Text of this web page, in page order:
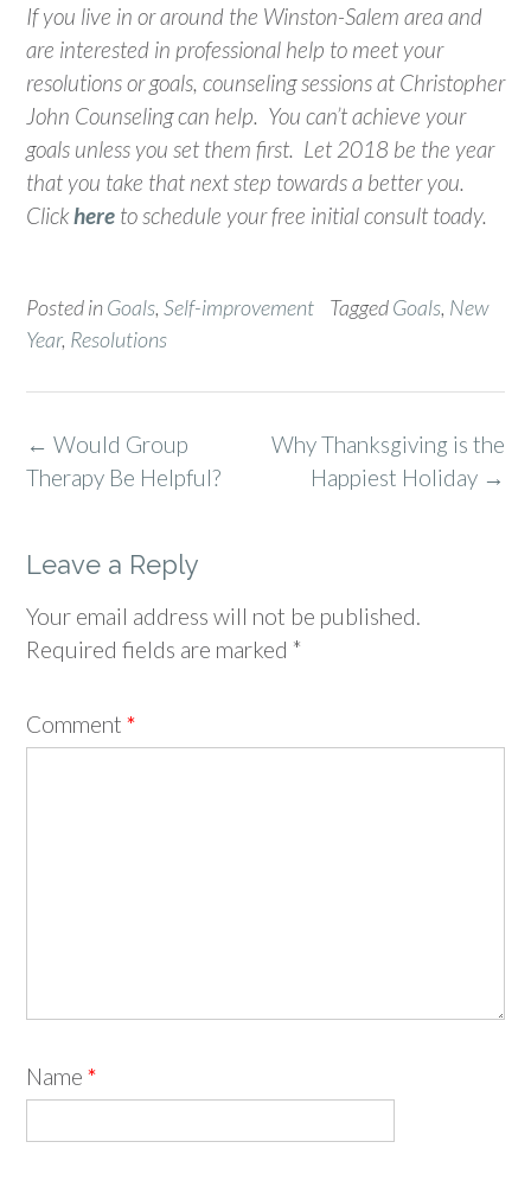
If you live in or around the Winston-Salem area and
are interested in professional help to meet your
resolutions or goals, counseling sessions at Christopher
John Counseling can help. You can’t achieve your
goals unless you set them first. Let 2018 be the year
that you take that next step towards a better you.
Clickhere to schedule your free initial consult toady.
Posted inGoals, Self-improvement TaggedGoals, New
Year, Resolutions
Post
navigation
Why Thanksgiving is the
Happiest Holiday →
← Would Group
Therapy Be Helpful?
Leave a Reply
Your email address will not be published.
Required fields are marked *
Comment *
Name *